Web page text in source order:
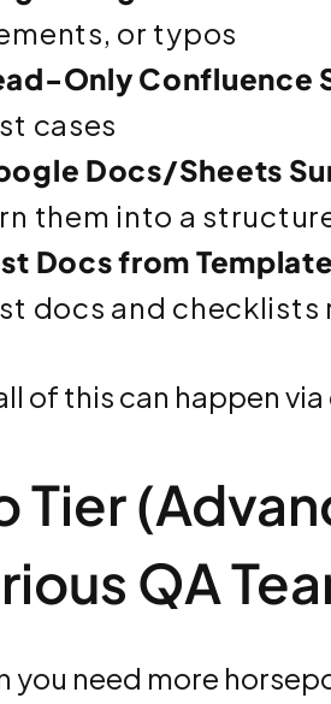
or typos
Only Confluence
cases
Docs/Sheets
them into a
Docs from
docs and checklists
of this can happen
Tier
QA
you need more